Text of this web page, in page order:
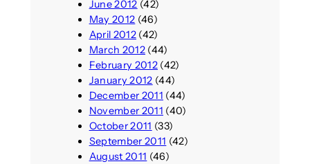
June 2012 (42)
May 2012 (46)
April 2012(42)
March 2012(44)
February 2012(42)
January 2012 (44)
December 2011 (44)
November 2011 (40)
October 2011 (33)
September 2011 (42)
August 2011 (46)